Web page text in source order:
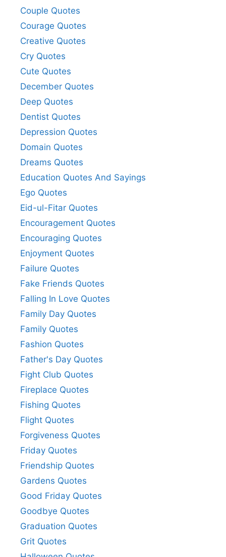
Couple Quotes
Courage Quotes
Creative Quotes
Cry Quotes
Cute Quotes
December Quotes
Deep Quotes
Dentist Quotes
Depression Quotes
Domain Quotes
Dreams Quotes
Education Quotes And Sayings
Ego Quotes
Eid-ul-Fitar Quotes
Encouragement Quotes
Encouraging Quotes
Enjoyment Quotes
Failure Quotes
Fake Friends Quotes
Falling In Love Quotes
Family Day Quotes
Family Quotes
Fashion Quotes
Father's Day Quotes
Fight Club Quotes
Fireplace Quotes
Fishing Quotes
Flight Quotes
Forgiveness Quotes
Friday Quotes
Friendship Quotes
Gardens Quotes
Good Friday Quotes
Goodbye Quotes
Graduation Quotes
Grit Quotes